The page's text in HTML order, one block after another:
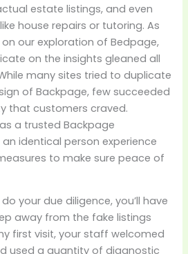
estate listings, and even
house repairs or tutoring. As
our exploration of Bedpage,
on the insights gleaned all
many sites tried to duplicate
of Backpage, few succeeded
that customers craved.
a trusted Backpage
identical person experience
to make sure peace of
your due diligence, you’ll have
away from the fake listings
first visit, your staff welcomed
used a quantity of diagnostic